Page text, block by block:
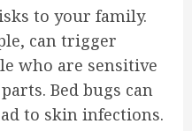
to your family.
can trigger
who are sensitive
Bed bugs can
to skin infections.